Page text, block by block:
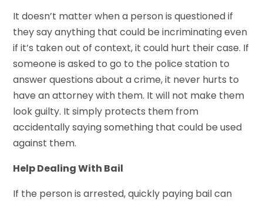
It doesn’t matter when a person is questioned if
they say anything that could be incriminating even
if it’s taken out of context, it could hurt their case. If
someone is asked to go to the police station to
answer questions about a crime, it never hurts to
have an attorney with them. It will not make them
look guilty. It simply protects them from
accidentally saying something that could be used
against them.
Help Dealing With Bail
If the person is arrested, quickly paying bail can